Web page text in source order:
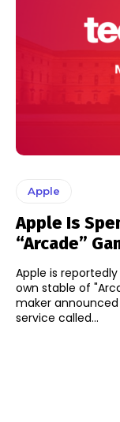
Apple
Apple Is
“Arcade”
Apple is
own stable of "Arcade"
maker
service called...